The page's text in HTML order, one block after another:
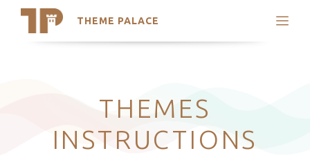
THEME PALACE
Search
Latest Themes
Trending ThemesTHEMES
INSTRUCTIONS